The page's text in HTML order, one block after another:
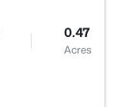
0.47
Acres